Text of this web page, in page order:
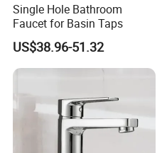
Single Hole Bathroom
Faucet for Basin Taps
US$38.96-51.32